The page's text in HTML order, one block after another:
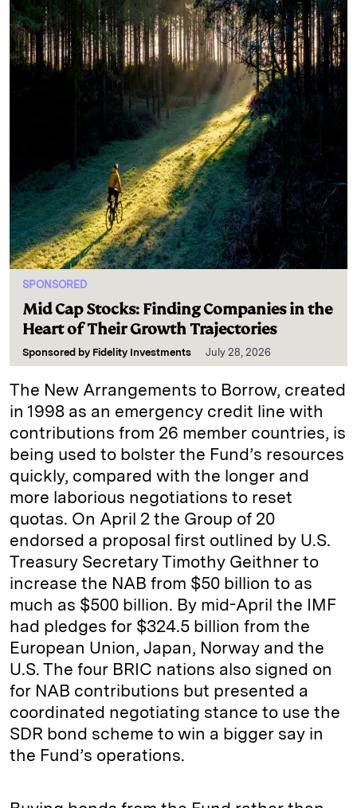
SPONSORED
Mid Cap Stocks: Finding Companies in the
Heart of Their Growth Trajectories
Sponsored by Fidelity Investments July 28, 2026
The New Arrangements to Borrow, created
in 1998 as an emergency credit line with
contributions from 26 member countries, is
being used to bolster the Fund’s resources
quickly, compared with the longer and
more laborious negotiations to reset
quotas. On April 2 the Group of 20
endorsed a proposal first outlined by U.S.
Treasury Secretary Timothy Geithner to
increase the NAB from $50 billion to as
much as $500 billion. By mid-April the IMF
had pledges for $324.5 billion from the
European Union, Japan, Norway and the
U.S. The four BRIC nations also signed on
for NAB contributions but presented a
coordinated negotiating stance to use the
SDR bond scheme to win a bigger say in
the Fund’s operations.